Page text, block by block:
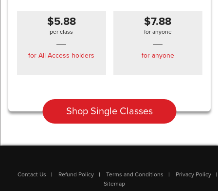
$5.88
per class
for All Access holders
$7.88
for anyone
for anyone
Shop Single Classes
Contact Us Refund Policy Terms and Conditions
Privacy Policy
Sitemap